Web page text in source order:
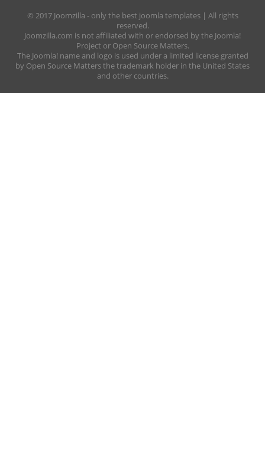
© 2017 Joomzilla - only the best joomla templates | All rights
reserved.
Joomzilla.com is not affiliated with or endorsed by the Joomla!
Project or Open Source Matters.
The Joomla! name and logo is used under a limited license granted
by Open Source Matters the trademark holder in the United States
and other countries.